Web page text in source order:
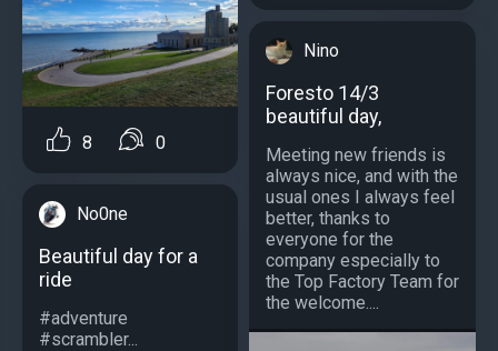
8 0
No0ne
Beautiful day for a
ride
#adventure
#scrambler...
Nino
Foresto 14/3
beautiful day,
Meeting new friends is
always nice, and with the
usual ones I always feel
better, thanks to
everyone for the
company especially to
the Top Factory Team for
the welcome....